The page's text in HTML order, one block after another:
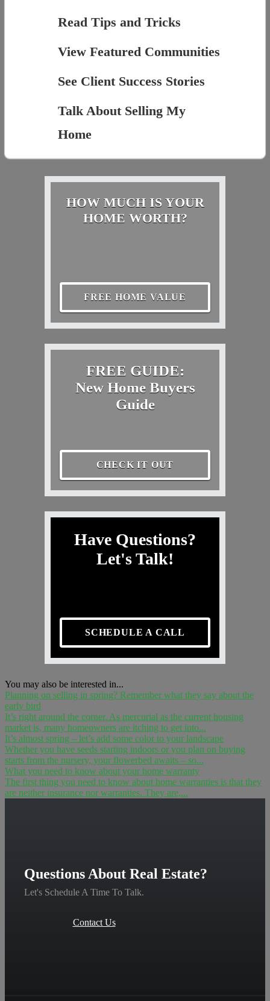
Read Tips and Tricks
View Featured Communities
See Client Success Stories
Talk About Selling My
Home
HOW MUCH IS YOUR
HOME WORTH?
FREE HOME VALUE
FREE GUIDE:
New Home Buyers
Guide
CHECK IT OUT
Have Questions?
Let's Talk!
SCHEDULE A CALL
You may also be interested in...
Planning on selling in spring? Remember what they say about the
early bird
It’s right around the corner. As mercurial as the current housing
market is, many homeowners are itching to get into...
It’s almost spring – let’s add some color to your landscape
Whether you have seeds starting indoors or you plan on buying
starts from the nursery, your flowerbed awaits – so...
What you need to know about your home warranty
The first thing you need to know about home warranties is that they
are neither insurance nor warranties. They are,...
Questions About Real Estate?
Let's Schedule A Time To Talk.
Contact Us